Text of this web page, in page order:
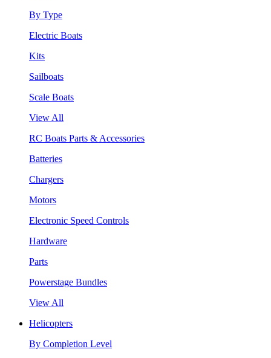
By Type
Electric Boats
Kits
Sailboats
Scale Boats
View All
RC Boats Parts & Accessories
Batteries
Chargers
Motors
Electronic Speed Controls
Hardware
Parts
Powerstage Bundles
View All
Helicopters
By Completion Level